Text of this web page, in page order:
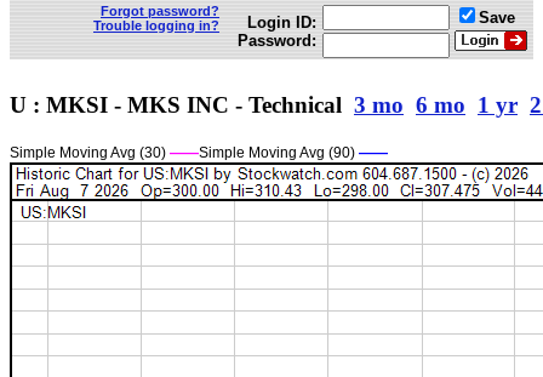
Forgot password?
Trouble logging in?
Login ID:
Password:
Save
U : MKSI - MKS INC - Technical 3 mo 6 mo 1 yr
Simple Moving Avg (30) ——Simple Moving Avg (90) ——